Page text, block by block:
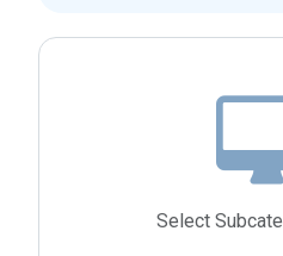
Select